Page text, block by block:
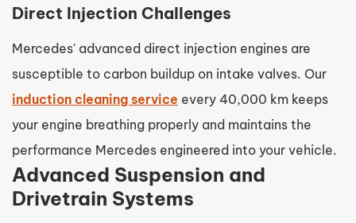
Direct Injection Challenges
Mercedes' advanced direct injection engines are
susceptible to carbon buildup on intake valves. Our
induction cleaning service every 40,000 km keeps
your engine breathing properly and maintains the
performance Mercedes engineered into your vehicle.
Advanced Suspension and
Drivetrain Systems